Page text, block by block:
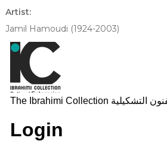
Artist:
Jamil Hamoudi (1924-2003)